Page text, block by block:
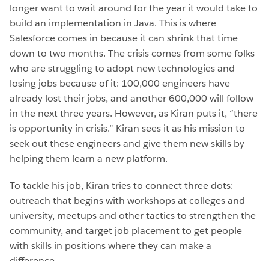
longer want to wait around for the year it would take to
build an implementation in Java. This is where
Salesforce comes in because it can shrink that time
down to two months. The crisis comes from some folks
who are struggling to adopt new technologies and
losing jobs because of it: 100,000 engineers have
already lost their jobs, and another 600,000 will follow
in the next three years. However, as Kiran puts it, “there
is opportunity in crisis.” Kiran sees it as his mission to
seek out these engineers and give them new skills by
helping them learn a new platform.
To tackle his job, Kiran tries to connect three dots:
outreach that begins with workshops at colleges and
university, meetups and other tactics to strengthen the
community, and target job placement to get people
with skills in positions where they can make a